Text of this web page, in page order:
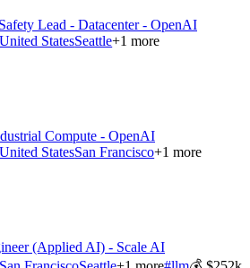
Lead - Datacenter - OpenAI
United StatesSeattle+1 more
Compute - OpenAI
United StatesSan Francisco+1 more
(Applied AI) - Scale AI